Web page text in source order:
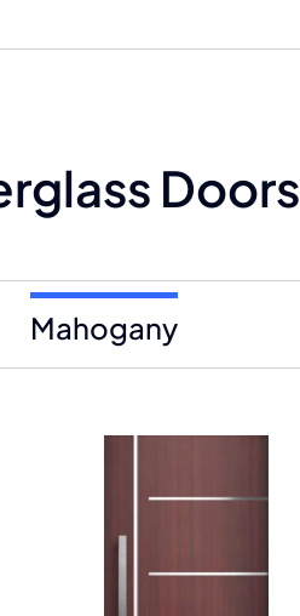
Doors
Mahogany